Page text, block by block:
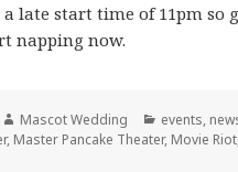
a late start time of 11pm so
napping now.
Author
Mascot Wedding Categories
events,
, Master Pancake Theater, Movie Riot